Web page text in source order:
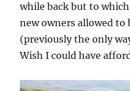
while back but to
new owners allowed to
(previously the only
Wish I could have